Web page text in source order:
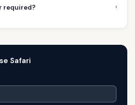
required? ›
Safari